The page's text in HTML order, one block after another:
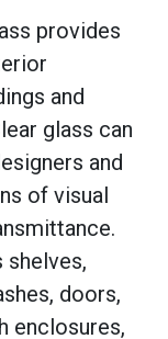
provides
and
glass can
and
of visual
shelves,
doors,
enclosures,